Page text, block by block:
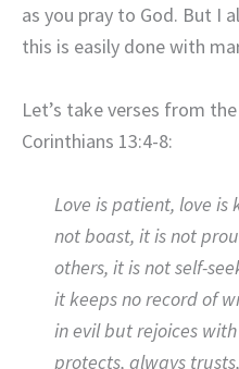
as you pray to God. But I
this is easily done with
Let’s take verses from the
Corinthians 13:4-8:
Love is patient, love is
not boast, it is not
others, it is not self-
it keeps no record of
in evil but rejoices
protects, always